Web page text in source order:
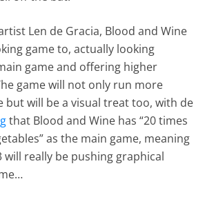
Len de Gracia, Blood and Wine
game to, actually looking
game and offering higher
game will not only run more
but will be a visual treat too, with de
that Blood and Wine has “20 times
as the main game, meaning
will really be pushing graphical